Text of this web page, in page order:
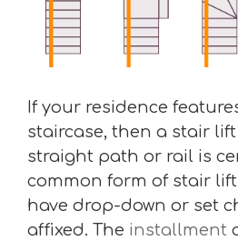
If your residence
staircase, then a stair
straight path or rail is
common form of stair
have drop-down or set
affixed. The installment